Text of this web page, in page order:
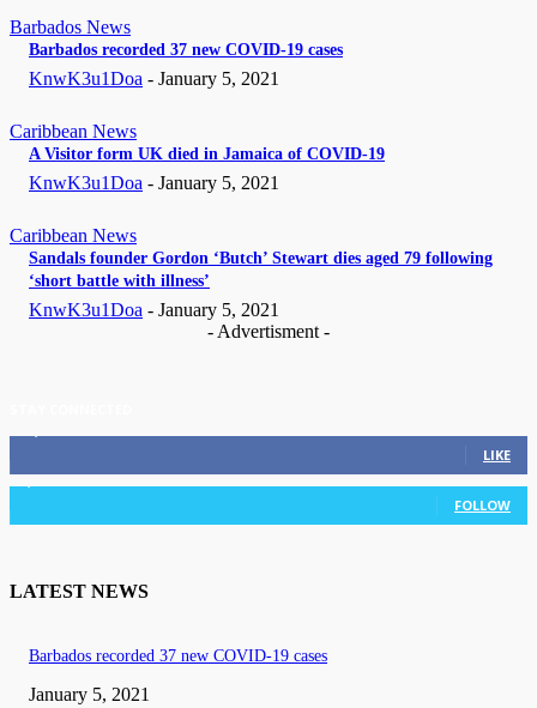
Barbados News
Barbados recorded 37 new COVID-19 cases
KnwK3u1Doa - January 5, 2021
Caribbean News
A Visitor form UK died in Jamaica of COVID-19
KnwK3u1Doa - January 5, 2021
Caribbean News
Sandals founder Gordon ‘Butch’ Stewart dies aged 79 following
‘short battle with illness’
KnwK3u1Doa - January 5, 2021
- Advertisment -
LIKE
3,036 Followers
FOLLOW
LATEST NEWS
Barbados recorded 37 new COVID-19 cases
January 5, 2021